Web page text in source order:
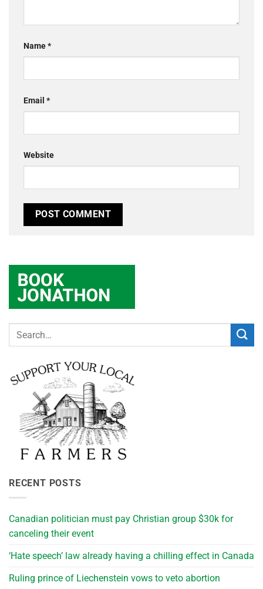
Name*
Email *
Website
RECENT POSTS
Canadian politician must pay Christian group $30k for
canceling their event
‘Hate speech’ law already having a chilling effect in Canada
Ruling prince of Liechenstein vows to veto abortion